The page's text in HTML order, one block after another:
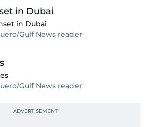
in Dubai
Gulf News reader
Gulf News reader